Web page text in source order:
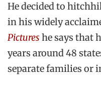
He decided to
in his widely
Pictures he says that
years around 48
separate families or